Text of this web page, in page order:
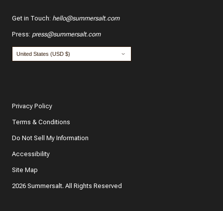
Get in Touch: hello@summersalt.com
Press: press@summersalt.com
Privacy Policy
Terms & Conditions
Do Not Sell My Information
Accessibility
Site Map
2026 Summersalt. All Rights Reserved